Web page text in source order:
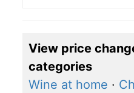
View price
categories
Wine at home ·